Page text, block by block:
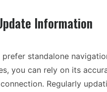
Information
standalone
you can rely on its
Regularly